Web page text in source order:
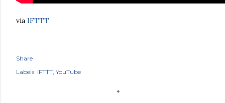
via IFTTT
Share
Labels: IFTTT YouTube